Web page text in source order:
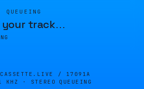
QUEUEING
your track…
CASSETTE.LIVE / 17091A
KHZ · STEREO
QUEUEING